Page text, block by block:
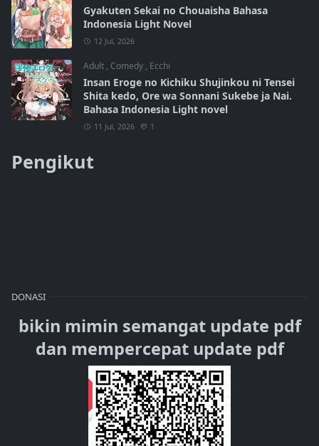
Gyakuten Sekai no Chouaisha Bahasa
Indonesia Light Novel
12 Jul, 2026
Adult , Comedy , Ecchi
Insan Eroge no Kichiku Shujinkou ni Tensei
Shita kedo, Ore wa Sonnani Sukebe ja Nai.
Bahasa Indonesia Light novel
11 Jul, 2026 1
Pengikut
DONASI
bikin mimin semangat update pdf
dan mempercepat update pdf